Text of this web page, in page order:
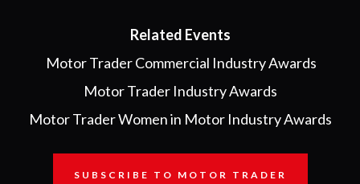
Related Events
Motor Trader Commercial Industry Awards
Motor Trader Industry Awards
Motor Trader Women in Motor Industry Awards
SUBSCRIBE TO MOTOR TRADER